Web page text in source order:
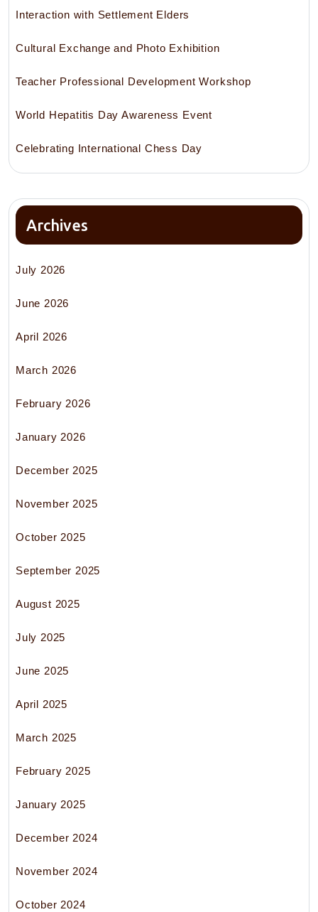
Interaction with Settlement Elders
Cultural Exchange and Photo Exhibition
Teacher Professional Development Workshop
World Hepatitis Day Awareness Event
Celebrating International Chess Day
Archives
July 2026
June 2026
April 2026
March 2026
February 2026
January 2026
December 2025
November 2025
October 2025
September 2025
August 2025
July 2025
June 2025
April 2025
March 2025
February 2025
January 2025
December 2024
November 2024
October 2024